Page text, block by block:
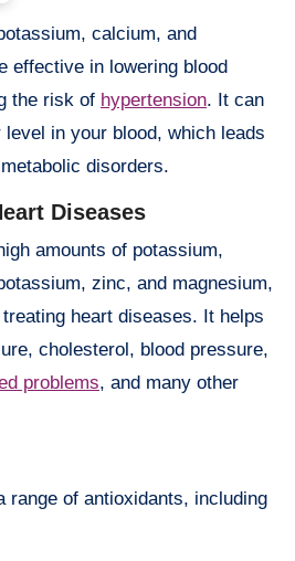
calcium, and
effective in lowering blood
the risk of hypertension. It can
in your blood, which leads
disorders.
Diseases
amounts of potassium,
zinc, and magnesium,
heart diseases. It helps
cholesterol, blood pressure,
problems, and many other
range of antioxidants, including